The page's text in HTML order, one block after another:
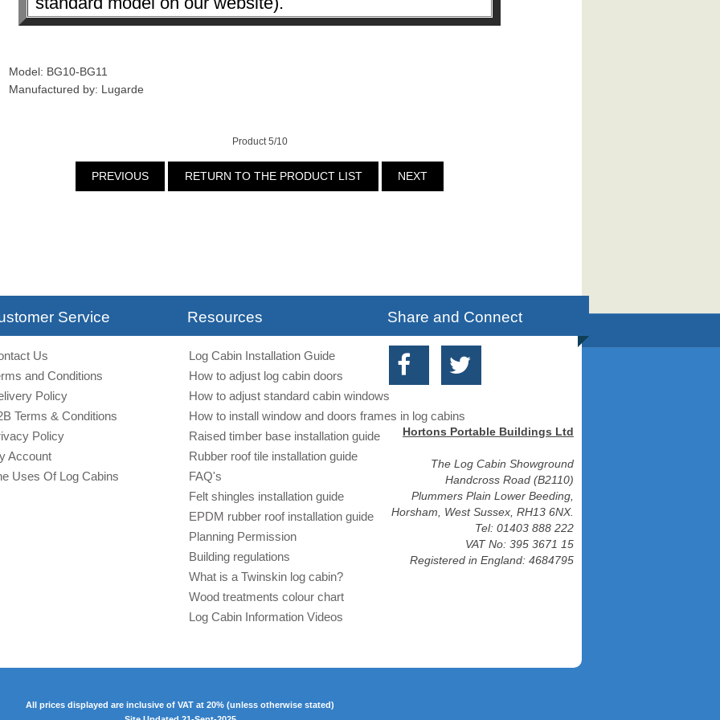
Model: BG10-BG11
Manufactured by: Lugarde
Product 5/10
PREVIOUS RETURN TO THE PRODUCT LIST NEXT
Service
Us
and Conditions
Policy
Terms & Conditions
Policy
Account
Uses Of Log Cabins
Resources
Log Cabin Installation Guide
How to adjust log cabin doors
How to adjust standard cabin windows
How to install window and doors frames in log cabins
Raised timber base installation guide
Rubber roof tile installation guide
FAQ's
Felt shingles installation guide
EPDM rubber roof installation guide
Planning Permission
Building regulations
What is a Twinskin log cabin?
Wood treatments colour chart
Log Cabin Information Videos
Share and Connect
Hortons Portable Buildings Ltd
The Log Cabin Showground
Handcross Road (B2110)
Plummers Plain Lower Beeding,
Horsham, West Sussex, RH13 6NX.
Tel: 01403 888 222
VAT No: 395 3671 15
Registered in England: 4684795
All prices displayed are inclusive of VAT at 20% (unless otherwise stated)